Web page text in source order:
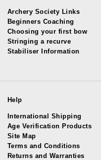
Archery Society Links
Beginners Coaching
Choosing your first bow
Stringing a recurve
Stabiliser Information
Help
International Shipping
Age Verification Products
Site Map
Terms and Conditions
Returns and Warranties